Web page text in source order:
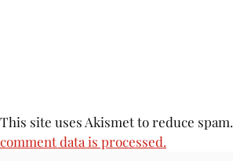
This site uses Akismet to reduce spam.
comment data is processed.